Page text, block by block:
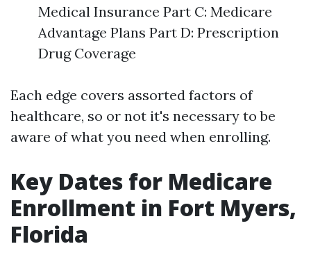
Medical Insurance Part C: Medicare
Advantage Plans Part D: Prescription
Drug Coverage
Each edge covers assorted factors of
healthcare, so or not it's necessary to be
aware of what you need when enrolling.
Key Dates for Medicare
Enrollment in Fort Myers,
Florida